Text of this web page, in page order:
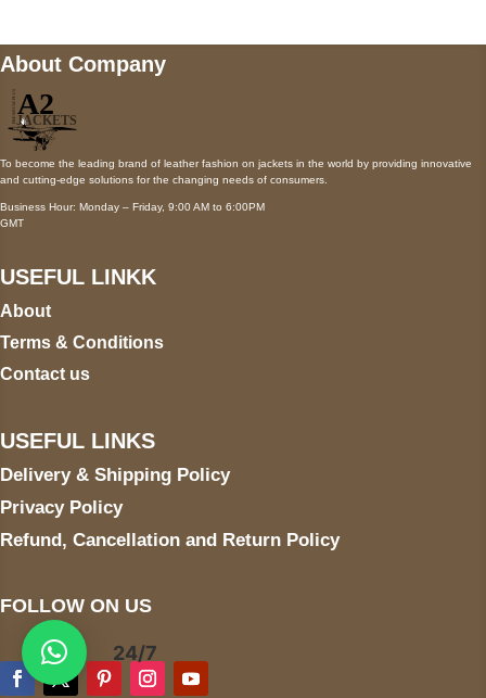
About Company
To become the leading brand of leather fashion on jackets in the world by providing innovative
and cutting-edge solutions for the changing needs of consumers.
Business Hour: Monday – Friday, 9:00 AM to 6:00PM
GMT
USEFUL LINKK
About
Terms & Conditions
Contact us
USEFUL LINKS
Delivery & Shipping Policy
Privacy Policy
Refund, Cancellation and Return Policy
FOLLOW ON US
24/7